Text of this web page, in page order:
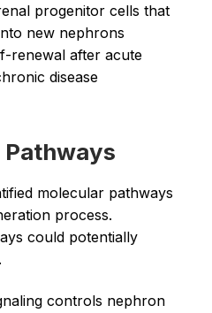
progenitor cells that
new nephrons
renewal after acute
disease
molecular pathways
process.
could potentially
controls nephron